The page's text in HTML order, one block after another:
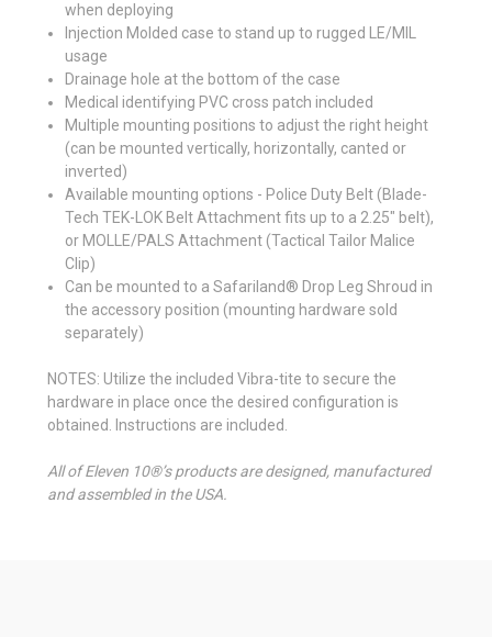
when deploying
Injection Molded case to stand up to rugged LE/MIL
usage
Drainage hole at the bottom of the case
Medical identifying PVC cross patch included
Multiple mounting positions to adjust the right height
(can be mounted vertically, horizontally, canted or
inverted)
Available mounting options - Police Duty Belt (Blade-
Tech TEK-LOK Belt Attachment fits up to a 2.25" belt),
or MOLLE/PALS Attachment (Tactical Tailor Malice
Clip)
Can be mounted to a Safariland® Drop Leg Shroud in
the accessory position (mounting hardware sold
separately)
NOTES: Utilize the included Vibra-tite to secure the
hardware in place once the desired configuration is
obtained. Instructions are included.
All of Eleven 10®’s products are designed, manufactured
and assembled in the USA.